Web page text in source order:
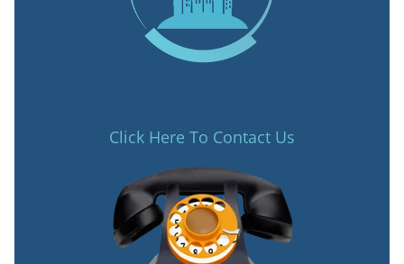
Click Here To Contact Us